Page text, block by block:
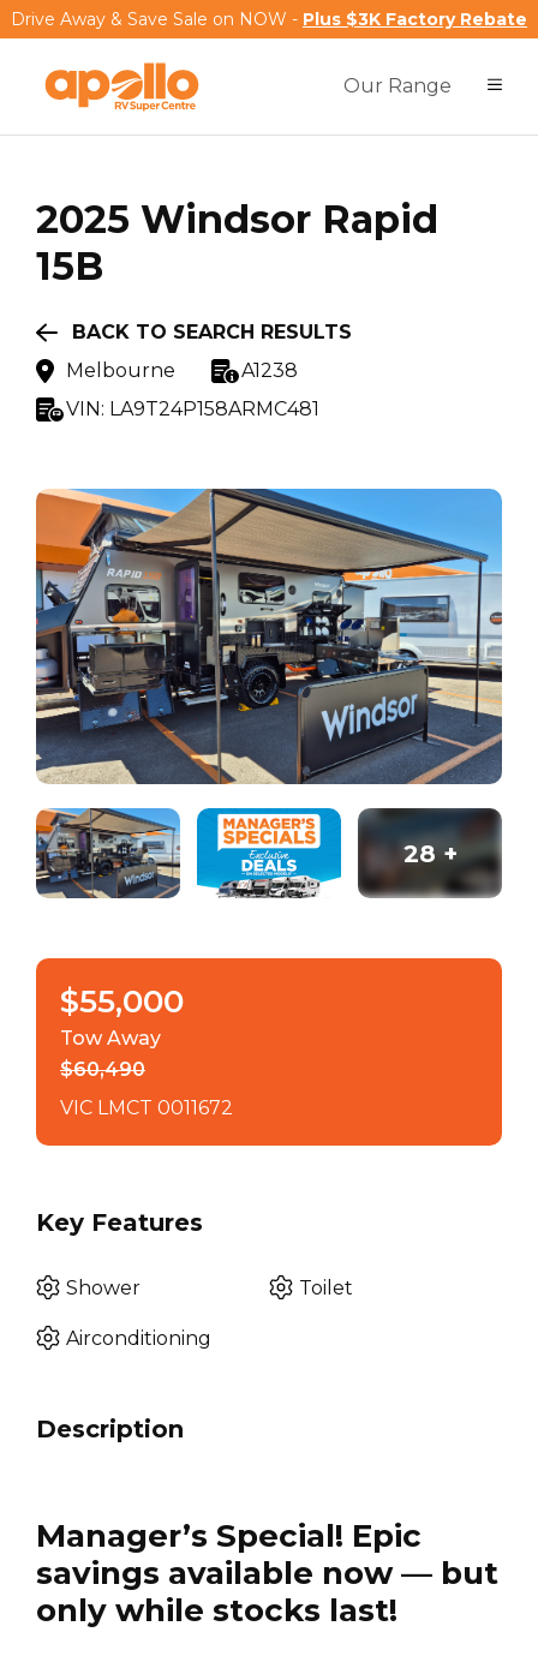
Drive Away & Save Sale on NOW - Plus $3K Factory Rebate
Our Range
2025 Windsor Rapid
15B
BACK TO SEARCH RESULTS
Melbourne
A1238
VIN: LA9T24P158ARMC481
28+
$55,000
Tow Away
$60,490
VIC LMCT 0011672
Key Features
Shower Toilet
Airconditioning
Description
Manager’s Special! Epic
savings available now — but
only while stocks last!